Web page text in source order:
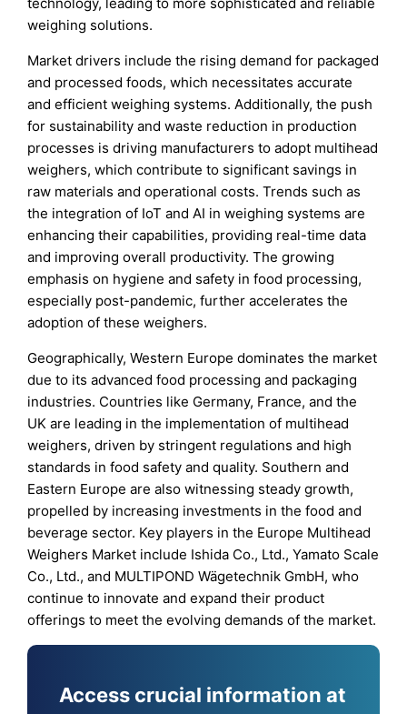
weighing solutions.
Market drivers include the rising demand for packaged
and processed foods, which necessitates accurate
and efficient weighing systems. Additionally, the push
for sustainability and waste reduction in production
processes is driving manufacturers to adopt multihead
weighers, which contribute to significant savings in
raw materials and operational costs. Trends such as
the integration of IoT and AI in weighing systems are
enhancing their capabilities, providing real-time data
and improving overall productivity. The growing
emphasis on hygiene and safety in food processing,
especially post-pandemic, further accelerates the
adoption of these weighers.
Geographically, Western Europe dominates the market
due to its advanced food processing and packaging
industries. Countries like Germany, France, and the
UK are leading in the implementation of multihead
weighers, driven by stringent regulations and high
standards in food safety and quality. Southern and
Eastern Europe are also witnessing steady growth,
propelled by increasing investments in the food and
beverage sector. Key players in the Europe Multihead
Weighers Market include Ishida Co., Ltd., Yamato Scale
Co., Ltd., and MULTIPOND Wägetechnik GmbH, who
continue to innovate and expand their product
offerings to meet the evolving demands of the market.
Access crucial information at